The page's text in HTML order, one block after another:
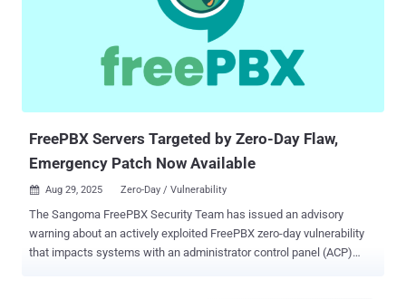
access to the FreePBX Administration panel could leverage this
vulnerability to execute arbitrary shell commands on the underlying
host," FreePBX said in an advisory for the flaw in November 2025.
"An attacker could leverage this to obtain remote access to the
system as the asterisk user." Security researcher M. Cory Billington,
FreePBX Servers Targeted by Zero-Day Flaw,
Emergency Patch Now Available
 Aug 29, 2025 Zero-Day / Vulnerability
The Sangoma FreePBX Security Team has issued an advisory
warning about an actively exploited FreePBX zero-day vulnerability
that impacts systems with an administrator control panel (ACP)